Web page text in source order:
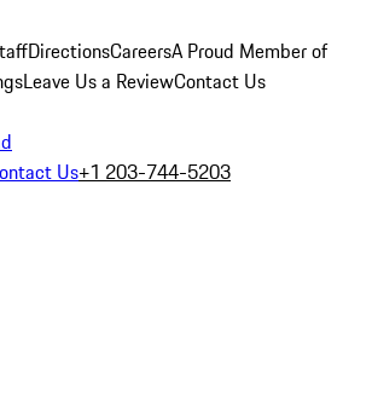
DirectionsCareersA Proud Member of
Leave Us a ReviewContact Us
Us+1 203-744-5203